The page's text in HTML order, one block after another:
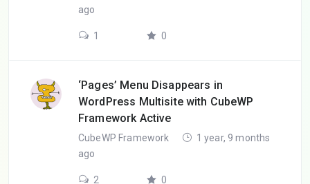
ago
1 0
‘Pages’ Menu Disappears in
WordPress Multisite with CubeWP
Framework Active
CubeWP Framework
1 year, 9 months
ago
2 0